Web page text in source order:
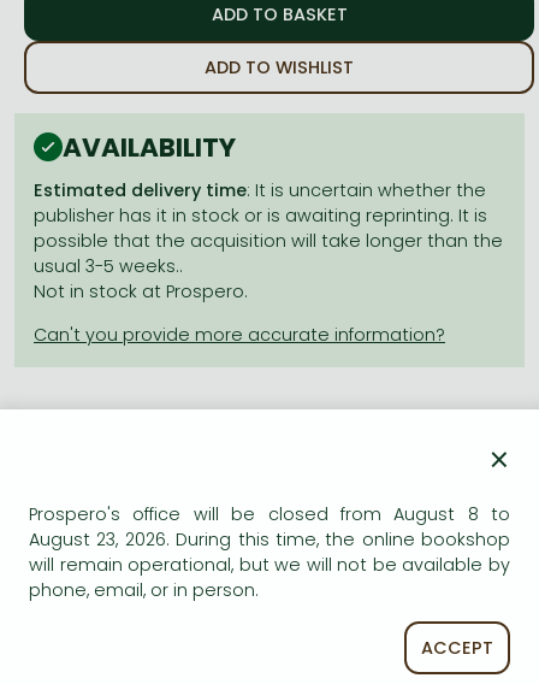
Frieren manga
Bleach manga
One-Punch Man manga
ADD TO WISHLIST
AVAILABILITY
Estimated delivery time: It is uncertain whether the
publisher has it in stock or is awaiting reprinting. It is
possible that the acquisition will take longer than the
usual 3-5 weeks..
Not in stock at Prospero.
Publisher
VIZ Media LLC
Date of Publication
3 August 2023
Number of Volumes
9781974738830
Paperback
×
Prospero's office will be closed from August 8 to
August 23, 2026. During this time, the online bookshop
will remain operational, but we will not be available by
phone, email, or in person.
ACCEPT